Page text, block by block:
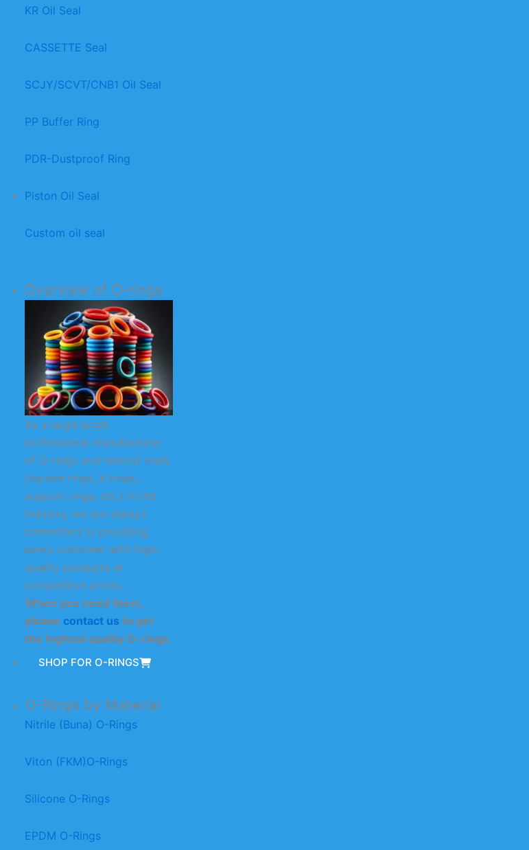
KR Oil Seal
CASSETTE Seal
SCJY/SCVT/CNB1 Oil Seal
PP Buffer Ring
PDR-Dustproof Ring
Piston Oil Seal
Custom oil seal
Overview of O-rings
As a large-scale
professional manufacturer
of O-rings and related seals
(square rings, X-rings,
support rings, etc.) in the
industry, we are always
committed to providing
every customer with high-
quality products at
competitive prices.
When you need them,
please contact us to get
the highest quality O-rings.
SHOP FOR O-RINGS
O-Rings by Material
Nitrile (Buna) O-Rings
Viton (FKM)O-Rings
Silicone O-Rings
EPDM O-Rings